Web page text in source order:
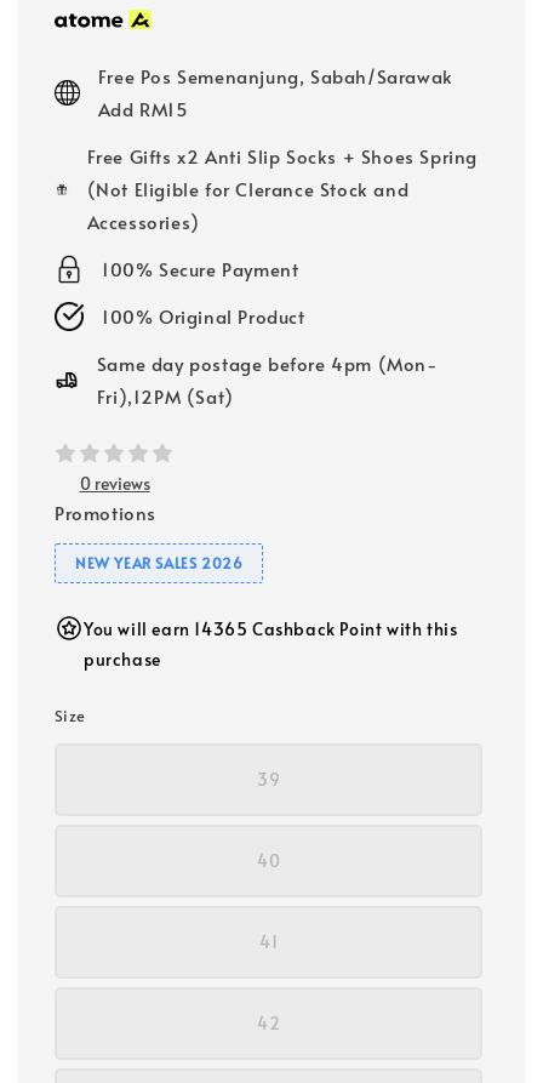
Free Pos Semenanjung, Sabah/Sarawak
Add RM15
Free Gifts x2 Anti Slip Socks + Shoes Spring
(Not Eligible for Clerance Stock and
Accessories)
100% Secure Payment
100% Original Product
Same day postage before 4pm (Mon-
Fri),12PM (Sat)
0 reviews
Promotions
NEW YEAR SALES 2026
You will earn 14365 Cashback Point with this
purchase
Size
39
40
41
42